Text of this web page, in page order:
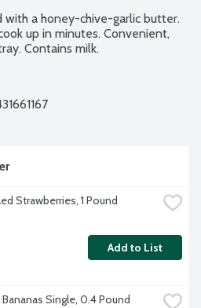
with a honey-chive-garlic butter.
up in minutes. Convenient,
Contains milk.
Strawberries, 1 Pound
Add to List
Single, 0.4 Pound